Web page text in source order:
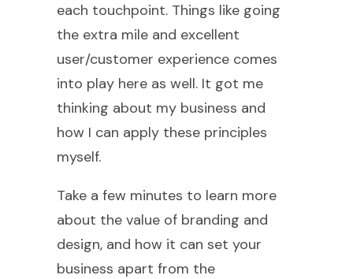
each touchpoint. Things like going
the extra mile and excellent
user/customer experience comes
into play here as well. It got me
thinking about my business and
how I can apply these principles
myself.
Take a few minutes to learn more
about the value of branding and
design, and how it can set your
business apart from the